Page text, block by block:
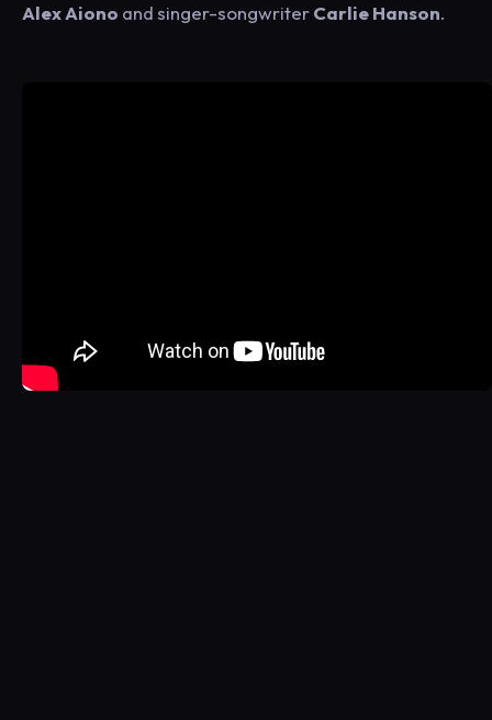
Alex Aiono and singer-songwriterCarlie Hanson.